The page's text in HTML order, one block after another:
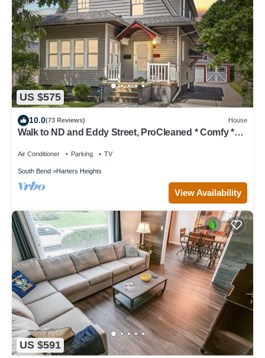
US $575
10.0(73 Reviews) House
Walk to ND and Eddy Street, ProCleaned * Comfy *
Air Conditioner Parking TV
South Bend Harters Heights
View Availability
US $591